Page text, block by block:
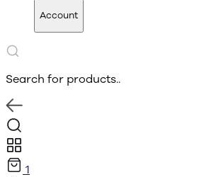
Account
Search for products..
1